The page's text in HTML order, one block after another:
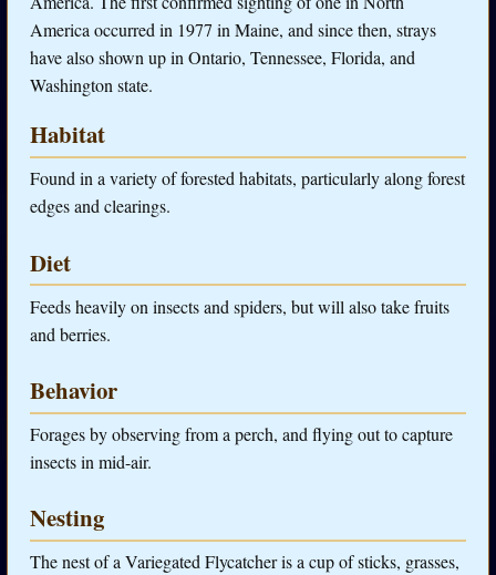
America occurred in 1977 in Maine, and since then, strays
have also shown up in Ontario, Tennessee, Florida, and
Washington state.
Habitat
Found in a variety of forested habitats, particularly along forest
edges and clearings.
Diet
Feeds heavily on insects and spiders, but will also take fruits
and berries.
Behavior
Forages by observing from a perch, and flying out to capture
insects in mid-air.
Nesting
The nest of a Variegated Flycatcher is a cup of sticks, grasses,